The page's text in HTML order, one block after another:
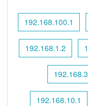
192.168.100.1
192.168.1.2
192.168.10.1